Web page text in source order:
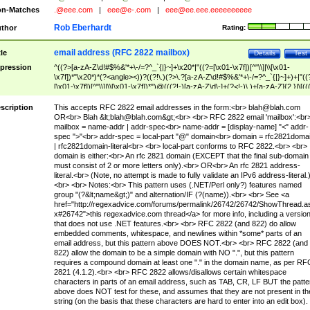
Matches
.@eee.com eee@e-.com eee@ee.eee.eeeeeeeeee
Rating:
Rob Eberhardt
Test
Details
email address (RFC 2822 mailbox)
^((?>[a-zA-Z\d!#$%&'*+\-/=?^_`{|}~]+\x20*|"((?=[\x01-\x7f])[^"\\]|\\[\x01-
\x7f])*"\x20*)*(?<angle><))?((?!\.)(?>\.?[a-zA-Z\d!#$%&'*+\-/
[\x01-\x7f])[^"\\]|\\[\x01-\x7f])*")@(((?!-)[a-zA-Z\d\-]+(?<!-)\.)+[a-zA-
(?<!\[)\.)(25[0-5]|2[0-4]\d|[01]?\d?\d)){4}|[a-zA-Z\d\-]*[a-zA-Z\d]:((?=[\x01-
[^\\\[\]]|\\[\x01-\x7f])+)\])(?(angle)>)$
This accepts RFC 2822 email addresses in the form:<br> blah@blah.com
OR<br> Blah &lt;blah@blah.com&gt;<br> <br> RFC 2822 email
mailbox = name-addr | addr-spec<br> name-addr = [display-name] "<" addr-
spec ">"<br> addr-spec = local-part "@" domain<br> domain =
| rfc2821domain-literal<br> <br> local-part conforms to RFC 2822.<br> <br>
domain is either:<br> An rfc 2821 domain (EXCEPT that the final sub-domain
must consist of 2 or more letters only).<br> OR<br> An rfc 2821 address-
literal.<br> (Note, no attempt is made to fully validate an IPv6 address-literal.)
<br> <br> Notes:<br> This pattern uses (.NET/Perl only?) features named
group "(?&lt;name&gt;)" and alternation/IF (?(name)).<br> <br> See <a
href="http://regexadvice.com/forums/permalink/26742/26742/
x#26742">this regexadvice.com thread</a> for more info, including a version
that does not use .NET features.<br> <br> RFC 2822 (and 822) do allow
embedded comments, whitespace, and newlines within *some* parts of an
email address, but this pattern above DOES NOT.<br> <br> RFC 2822 (and
822) allow the domain to be a simple domain with NO ".", but this pattern
requires a compound domain at least one "." in the domain name, as per
2821 (4.1.2).<br> <br> RFC 2822 allows/disallows certain whitespace
characters in parts of an email address, such as TAB, CR, LF BUT the
above does NOT test for these, and assumes that they are not present in
string (on the basis that these characters are hard to enter into an edit box).